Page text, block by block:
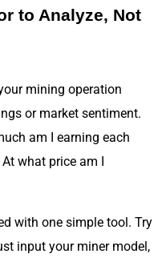
to Analyze, Not
mining operation
or market sentiment.
am I earning each
what price am I
with one simple tool. Try
input your miner model,